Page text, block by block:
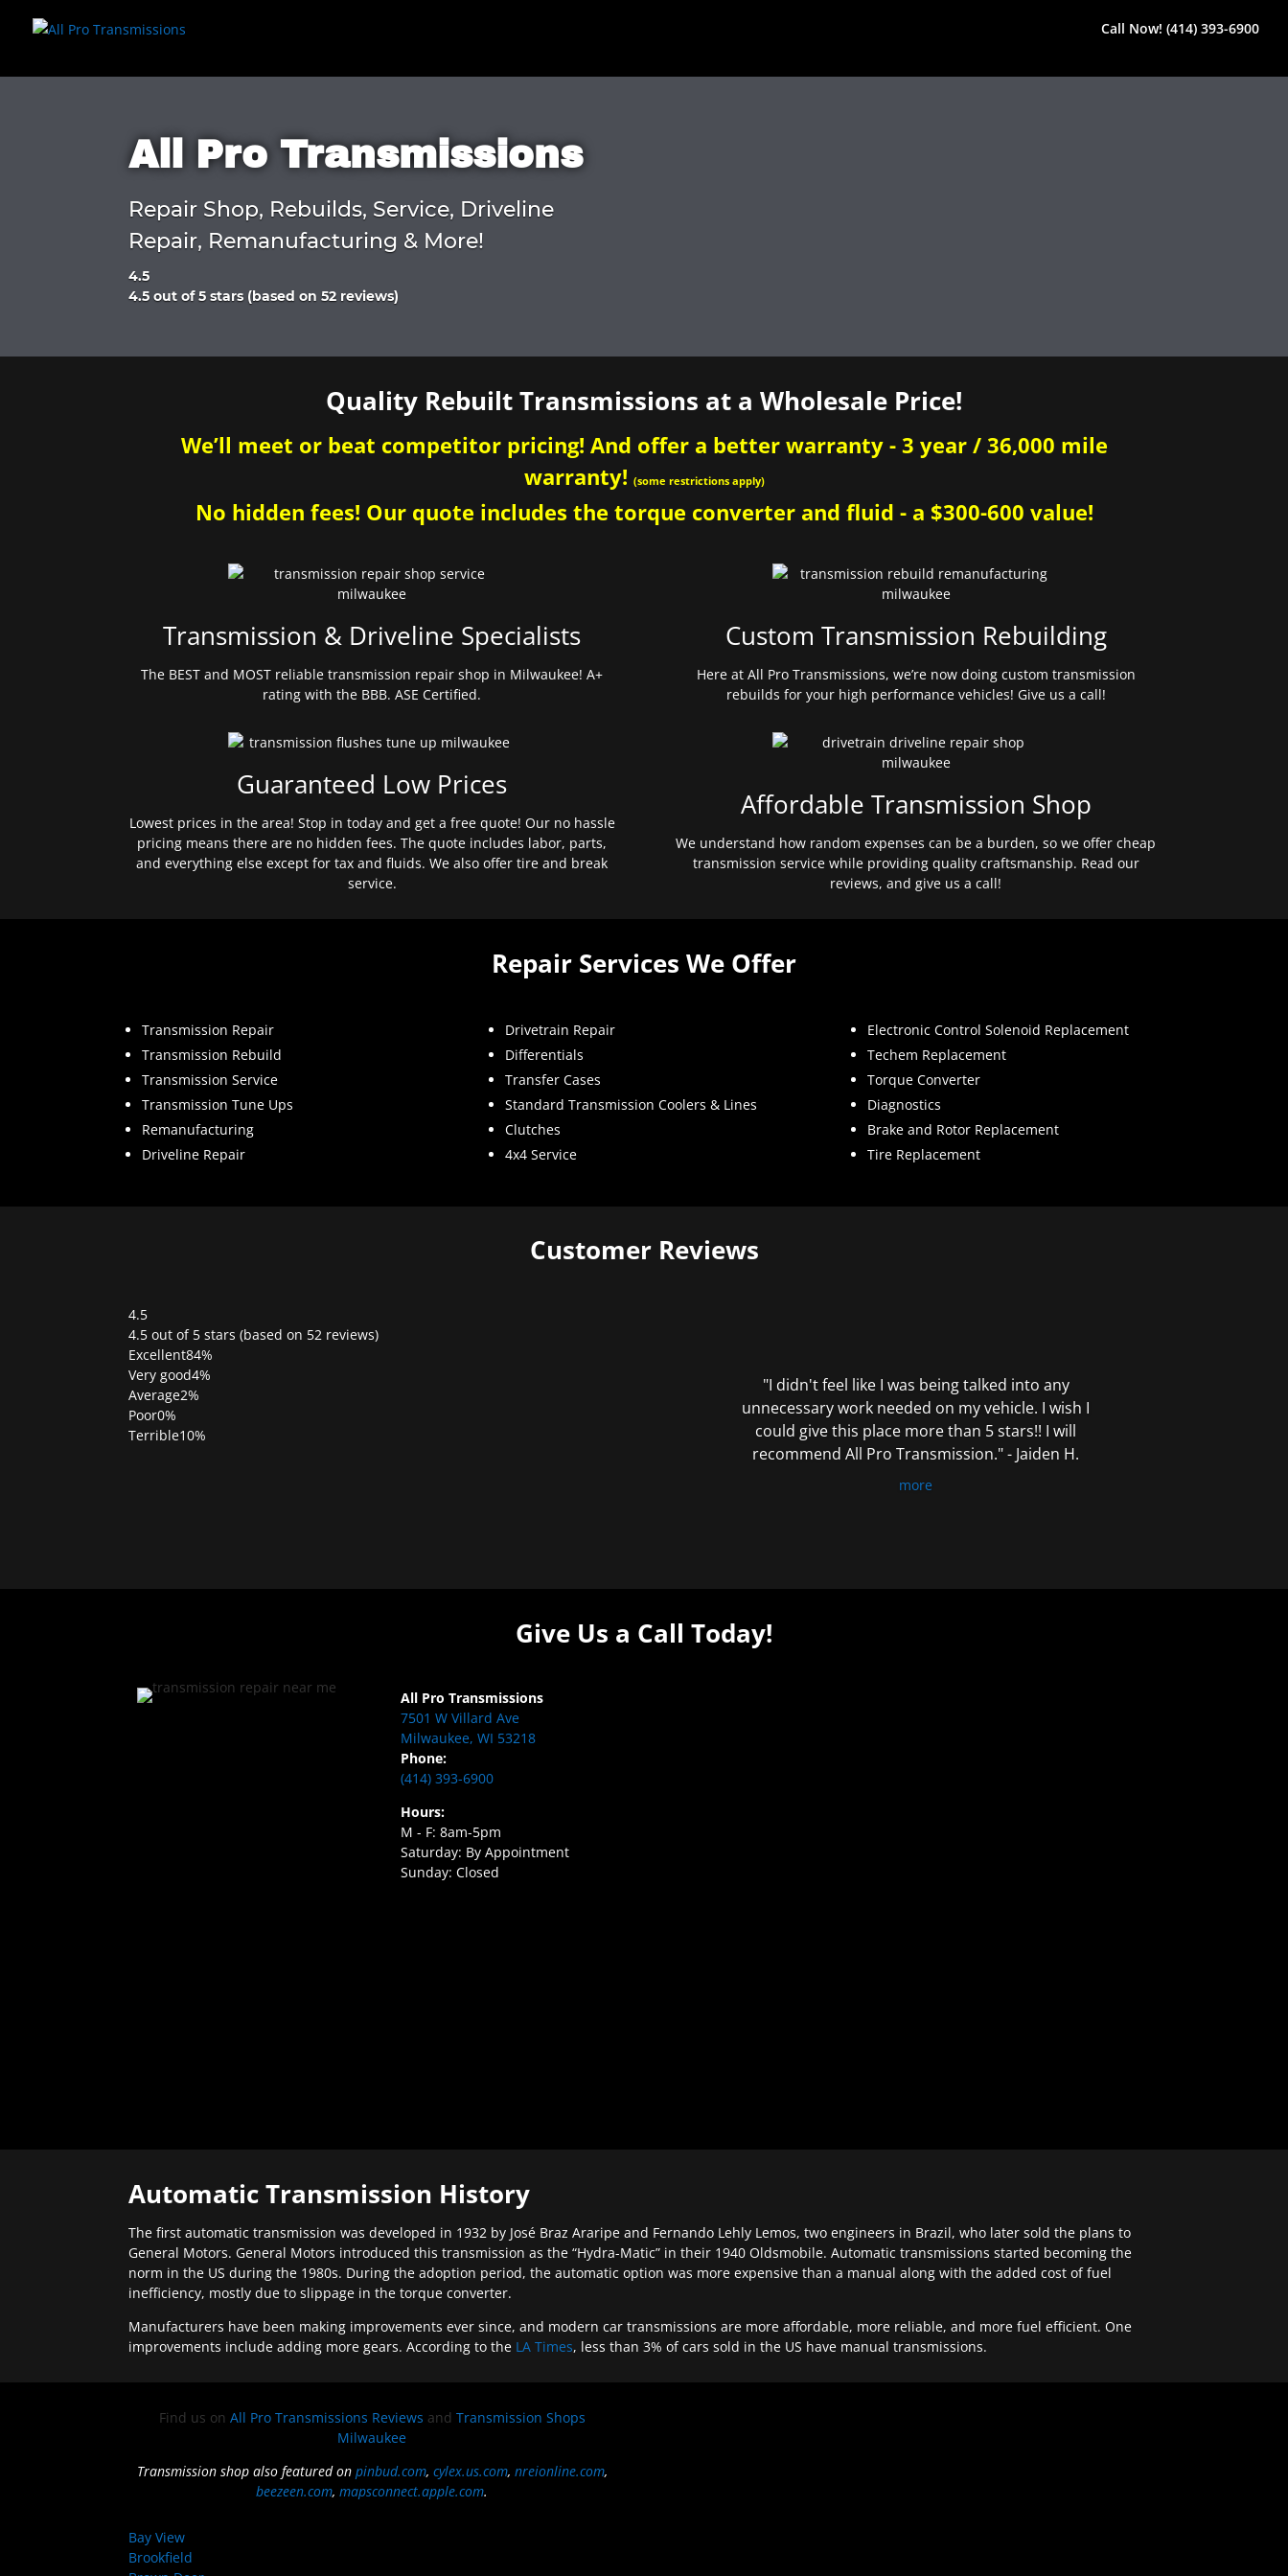
Call Now! (414) 393-6900
All Pro Transmissions
Repair Shop, Rebuilds, Service, Driveline
Repair, Remanufacturing & More!
4.5
Rated
of
4.5 out of 5 stars (based on 52 reviews)
Quality Rebuilt Transmissions at a Wholesale Price!
We’ll meet or beat competitor pricing! And offer a better warranty - 3 year / 36,000 mile
warranty! (some restrictions apply)
No hidden fees! Our quote includes the torque converter and fluid - a $300-600 value!
Transmission & Driveline Specialists
The BEST and MOST reliable transmission repair shop in Milwaukee! A+
rating with the BBB. ASE Certified.
Guaranteed Low Prices
Lowest prices in the area! Stop in today and get a free quote! Our no hassle
pricing means there are no hidden fees. The quote includes labor, parts,
and everything else except for tax and fluids. We also offer tire and break
service.
Custom Transmission Rebuilding
Here at All Pro Transmissions, we’re now doing custom transmission
rebuilds for your high performance vehicles! Give us a call!
Affordable Transmission Shop
We understand how random expenses can be a burden, so we offer cheap
transmission service while providing quality craftsmanship. Read our
reviews, and give us a call!
Repair Services We Offer
Transmission Repair
Transmission Rebuild
Transmission Service
Transmission Tune Ups
Remanufacturing
Driveline Repair
Drivetrain Repair
Differentials
Transfer Cases
Standard Transmission Coolers & Lines
Clutches
4x4 Service
Electronic Control Solenoid Replacement
Techem Replacement
Torque Converter
Diagnostics
Brake and Rotor Replacement
Tire Replacement
Customer Reviews
4.5
Rated
4.5
out
of
5
4.5 out of 5 stars (based on 52 reviews)
Excellent84%
Very good4%
Average2%
Poor0%
Terrible10%
"I didn't feel like I was being talked into any
unnecessary work needed on my vehicle. I wish I
could give this place more than 5 stars!! I will
recommend All Pro Transmission." - Jaiden H.
more
Give Us a Call Today!
All Pro Transmissions
7501 W Villard Ave
Milwaukee, WI 53218
Phone:
(414) 393-6900
Hours:
M - F: 8am-5pm
Saturday: By Appointment
Sunday: Closed
Automatic Transmission History
The first automatic transmission was developed in 1932 by José Braz Araripe and Fernando Lehly Lemos, two engineers in Brazil, who later sold the plans to
General Motors. General Motors introduced this transmission as the “Hydra-Matic” in their 1940 Oldsmobile. Automatic transmissions started becoming the
norm in the US during the 1980s. During the adoption period, the automatic option was more expensive than a manual along with the added cost of fuel
inefficiency, mostly due to slippage in the torque converter.
Manufacturers have been making improvements ever since, and modern car transmissions are more affordable, more reliable, and more fuel efficient. One
improvements include adding more gears. According to the LA Times, less than 3% of cars sold in the US have manual transmissions.
Find us on All Pro Transmissions Reviews and Transmission Shops
Milwaukee
Transmission shop also featured on pinbud.com, cylex.us.com, nreionline.com,
beezeen.com,mapsconnect.apple.com.
Bay View
Brookfield